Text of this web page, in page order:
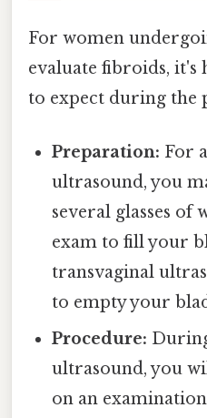
For women
evaluate fibroids,
to expect during the
Preparation: For
ultrasound, you
several glasses of
exam to fill your
transvaginal
to empty your
Procedure:
ultrasound, you
on an